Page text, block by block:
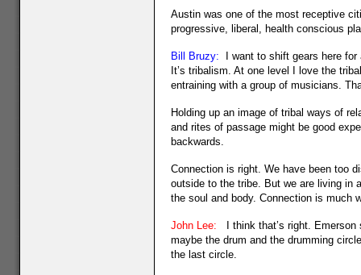
Austin was one of the most receptive
progressive, liberal, health conscious
Bill Bruzy: I want to shift gears here for
It’s tribalism. At one level I love the
entraining with a group of musicians.
Holding up an image of tribal ways of
and rites of passage might be good
backwards.
Connection is right. We have been too
outside to the tribe. But we are living in
the soul and body. Connection is much
John Lee:
I think that’s right.
maybe the drum and the drumming
the last circle.